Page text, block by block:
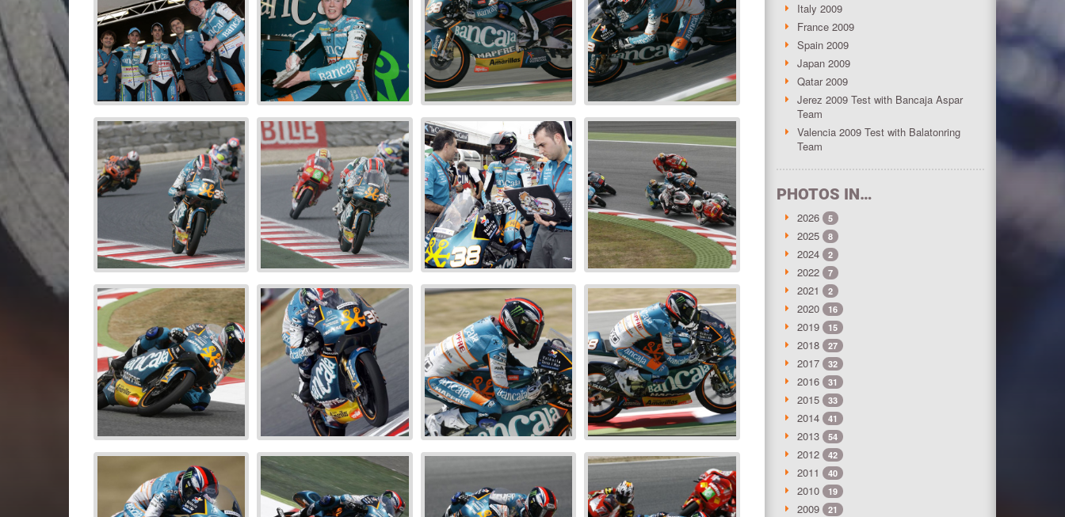
Italy 2009
France 2009
Spain 2009
Japan 2009
Qatar 2009
Jerez 2009 Test with Bancaja Aspar
Team
Valencia 2009 Test with Balatonring
Team
PHOTOS IN…
2026 5
2025 8
2024 2
2022 7
2021 2
2020 16
2019 15
2018 27
2017 32
2016 31
2015 33
2014 41
2013 54
2012 42
2011 40
2010 19
2009 21